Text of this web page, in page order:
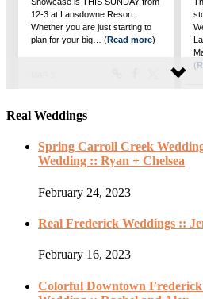
Real Weddings
Spring Carroll Creek
Wedding :: Ryan + Chelsea
February 24, 2023
Real Frederick Weddings ::
February 16, 2023
Colorful Downtown